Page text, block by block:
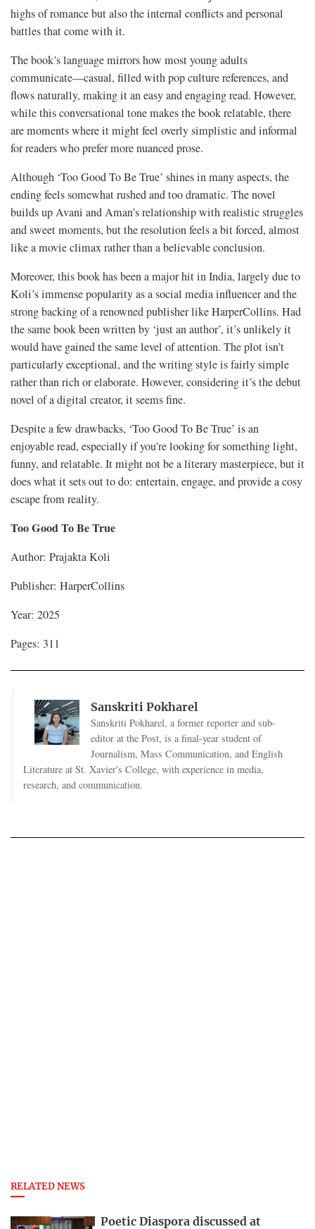
highs of romance but also the internal conflicts and personal
battles that come with it.
The book’s language mirrors how most young adults
communicate—casual, filled with pop culture references, and
flows naturally, making it an easy and engaging read. However,
while this conversational tone makes the book relatable, there
are moments where it might feel overly simplistic and informal
for readers who prefer more nuanced prose.
Although ‘Too Good To Be True’ shines in many aspects, the
ending feels somewhat rushed and too dramatic. The novel
builds up Avani and Aman’s relationship with realistic struggles
and sweet moments, but the resolution feels a bit forced, almost
like a movie climax rather than a believable conclusion.
Moreover, this book has been a major hit in India, largely due to
Koli’s immense popularity as a social media influencer and the
strong backing of a renowned publisher like HarperCollins. Had
the same book been written by ‘just an author’, it’s unlikely it
would have gained the same level of attention. The plot isn’t
particularly exceptional, and the writing style is fairly simple
rather than rich or elaborate. However, considering it’s the debut
novel of a digital creator, it seems fine.
Despite a few drawbacks, ‘Too Good To Be True’ is an
enjoyable read, especially if you’re looking for something light,
funny, and relatable. It might not be a literary masterpiece, but it
does what it sets out to do: entertain, engage, and provide a cosy
escape from reality.
Too Good To Be True
Author: Prajakta Koli
Publisher: HarperCollins
Year: 2025
Pages: 311
Sanskriti Pokharel
Sanskriti Pokharel, a former reporter and sub-
editor at the Post, is a final-year student of
Journalism, Mass Communication, and English
Literature at St. Xavier's College, with experience in media,
research, and communication.
RELATED NEWS
Poetic Diaspora discussed at